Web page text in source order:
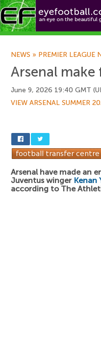
NEWS » PREMIER LEAGUE
Arsenal
June 9, 2026 19:40 GMT
VIEW ARSENAL SUMMER
Arsenal have made an
Juventus winger Kenan
according to The